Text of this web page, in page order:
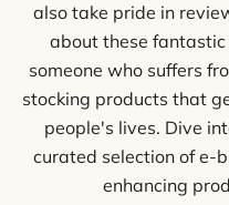
also take pride in
about these
someone who suffers
stocking products that
people's lives. Dive
curated selection of e-
enhancing